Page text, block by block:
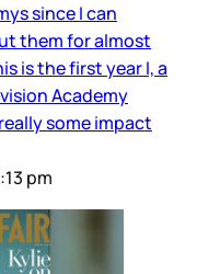
since I can
them for almost
is the first year I, a
Academy
some impact
pm